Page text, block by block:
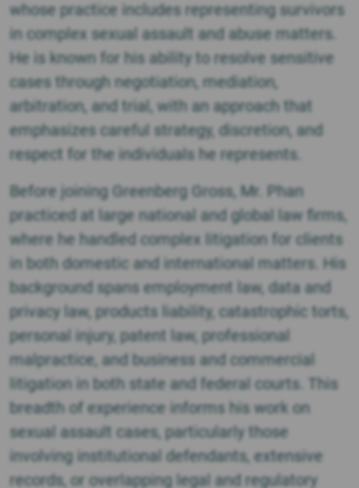
M.
Phan
whose practice includes representing survivors
in complex sexual assault and abuse matters.
He is known for his ability to resolve sensitive
cases through negotiation, mediation,
arbitration, and trial, with an approach that
emphasizes careful strategy, discretion, and
respect for the individuals he represents.
Before joining Greenberg Gross, Mr. Phan
practiced at large national and global law firms,
where he handled complex litigation for clients
in both domestic and international matters. His
background spans employment law, data and
privacy law, products liability, catastrophic torts,
personal injury, patent law, professional
malpractice, and business and commercial
litigation in both state and federal courts. This
breadth of experience informs his work on
sexual assault cases, particularly those
involving institutional defendants, extensive
records, or overlapping legal and regulatory